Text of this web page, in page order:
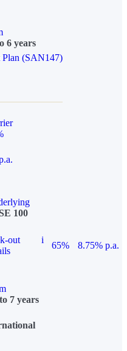
6 years
(SAN147)
100
out
i
65%
8.75% p.a.
7 years